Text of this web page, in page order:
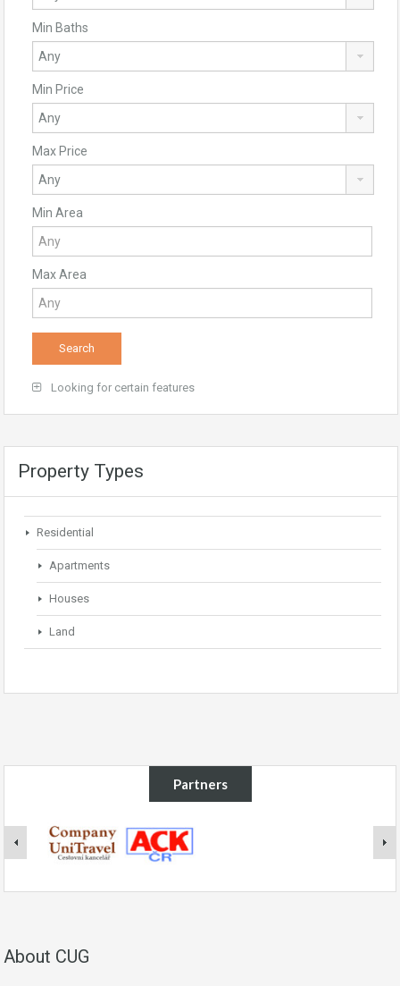
Min Baths
Min Price
Max Price
Min Area
Max Area
Looking for certain features
Property Types
Residential
Apartments
Houses
Land
Partners
About CUG